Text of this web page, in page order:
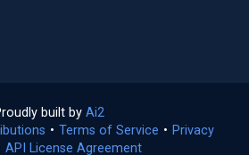
built by Ai2
in
a
• Terms of Service (opens
• Privacy
API License Agreement